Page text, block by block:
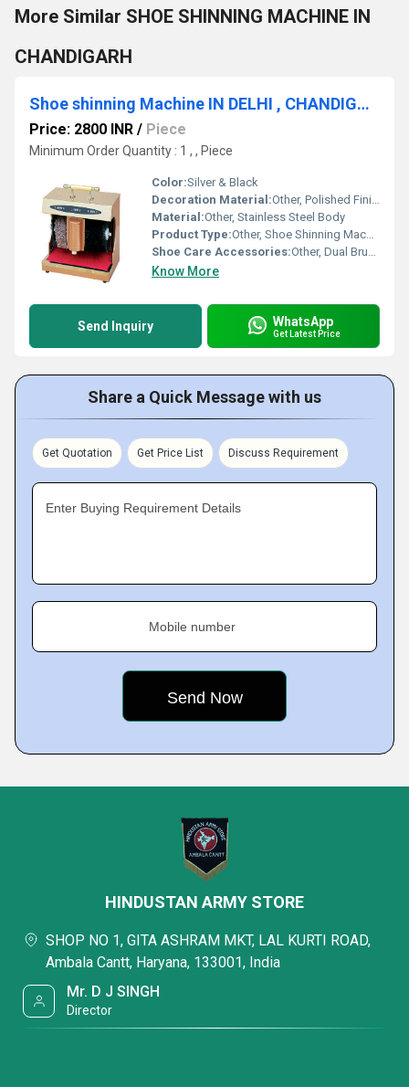
More Similar SHOE SHINNING MACHINE IN
CHANDIGARH
Shoe shinning Machine IN DELHI , CHANDIGARH ,AMBALA
Price: 2800 INR / Piece
Minimum Order Quantity : 1 , , Piece
Color:Silver & Black
Decoration Material:Other, Polished Finish, Elegant Design
Material:Other, Stainless Steel Body
Product Type:Other, Shoe Shinning Machine
Shoe Care Accessories:Other, Dual Brush System (Brown & Black)
Know More
Send Inquiry WhatsApp
Get Latest Price
Share a Quick Message with us
Get Quotation Get Price List Discuss Requirement
Enter Buying Requirement Details
Mobile number
HINDUSTAN ARMY STORE
SHOP NO 1, GITA ASHRAM MKT, LAL KURTI ROAD,
Ambala Cantt, Haryana, 133001, India
Mr. D J SINGH
Director